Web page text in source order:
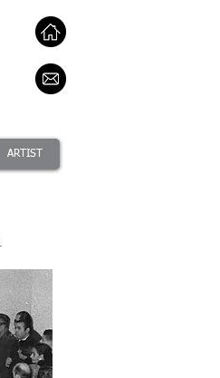
ARTIST